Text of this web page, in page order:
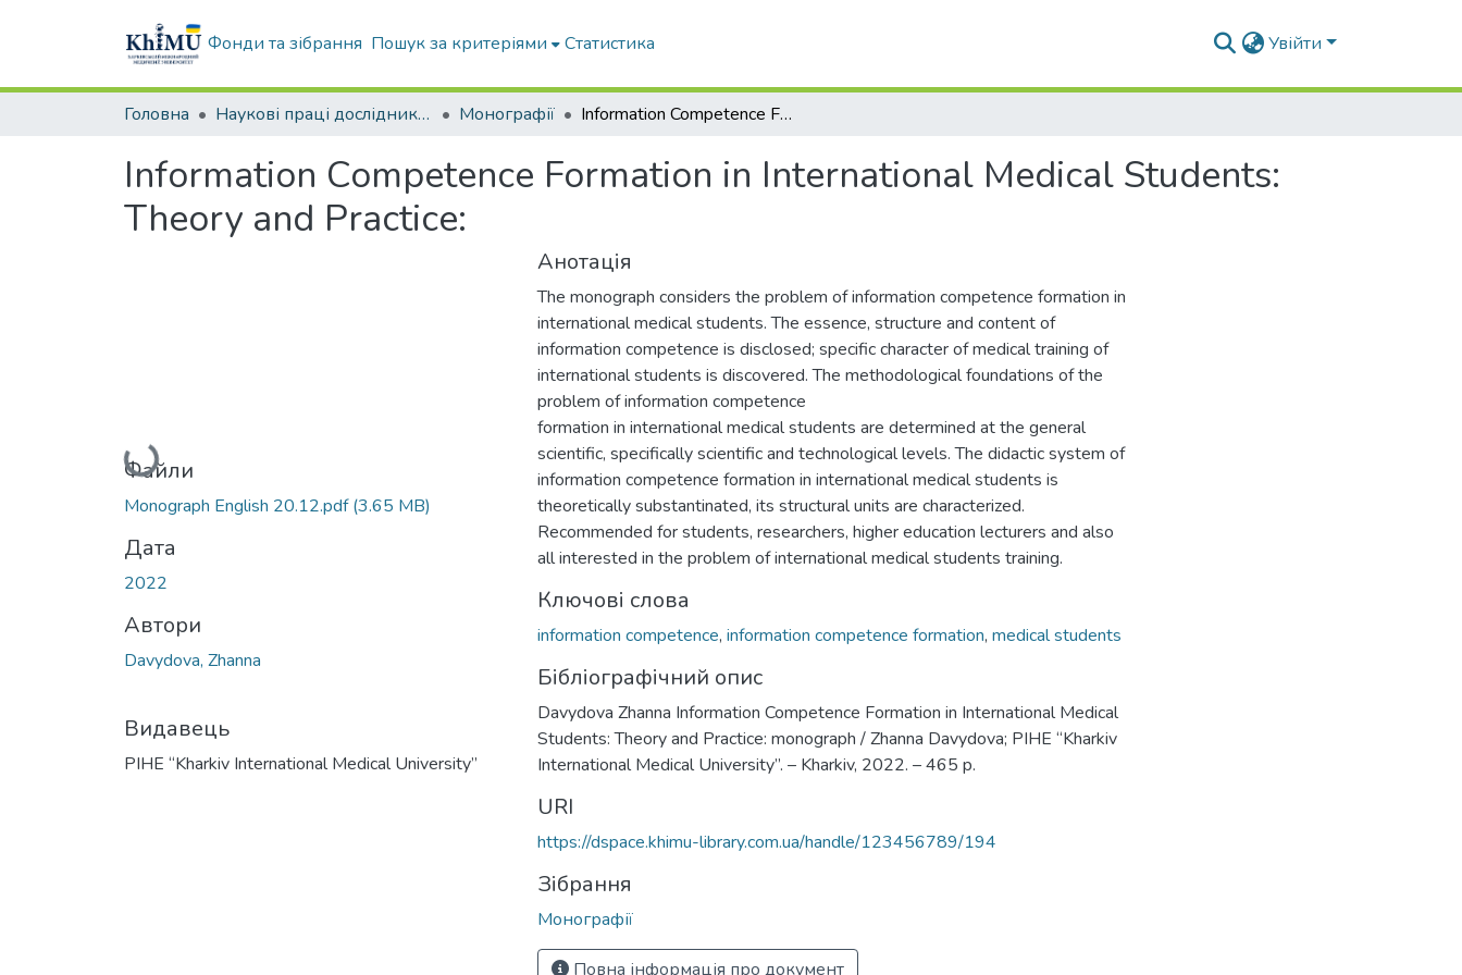
Фонди та зібрання Пошук за критеріями Статистика Увійти
Головна Наукові праці дослідників університету Монографії Information Competence Formation in International Medical Students: Theory and Practice:
Information Competence Formation in International Medical Students:
Theory and Practice:
Вантажиться...
Файли
Monograph English 20.12.pdf(3.65 MB)
Дата
2022
Автори
Davydova, Zhanna
Видавець
PIHE “Kharkiv International Medical University”
Анотація
The monograph considers the problem of information competence formation in
international medical students. The essence, structure and content of
information competence is disclosed; specific character of medical training of
international students is discovered. The methodological foundations of the
problem of information competence
formation in international medical students are determined at the general
scientific, specifically scientific and technological levels. The didactic system of
information competence formation in international medical students is
theoretically substantinated, its structural units are characterized.
Recommended for students, researchers, higher education lecturers and also
all interested in the problem of international medical students training.
Ключові слова
information competence, information competence formation, medical students
Бібліографічний опис
Davydova Zhanna Information Competence Formation in International Medical
Students: Theory and Practice: monograph / Zhanna Davydova; PIHE “Kharkiv
International Medical University”. – Kharkiv, 2022. – 465 p.
URI
https://dspace.khimu-library.com.ua/handle/123456789/194
Зібрання
Монографії
Повна інформація про документ